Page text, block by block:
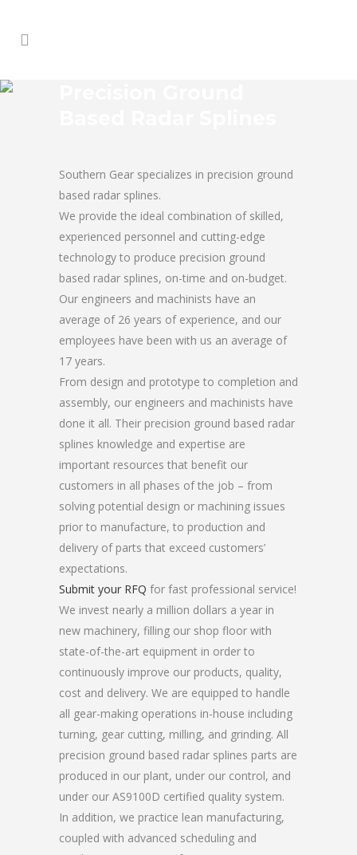
Southern Gear specializes in precision ground
based radar splines.
We provide the ideal combination of skilled,
experienced personnel and cutting-edge
technology to produce precision ground
based radar splines, on-time and on-budget.
Our engineers and machinists have an
average of 26 years of experience, and our
employees have been with us an average of
17 years.
From design and prototype to completion and
assembly, our engineers and machinists have
done it all. Their precision ground based radar
splines knowledge and expertise are
important resources that benefit our
customers in all phases of the job – from
solving potential design or machining issues
prior to manufacture, to production and
delivery of parts that exceed customers’
expectations.
Submit your RFQ for fast professional service!
We invest nearly a million dollars a year in
new machinery, filling our shop floor with
state-of-the-art equipment in order to
continuously improve our products, quality,
cost and delivery. We are equipped to handle
all gear-making operations in-house including
turning, gear cutting, milling, and grinding. All
precision ground based radar splines parts are
produced in our plant, under our control, and
under our AS9100D certified quality system.
In addition, we practice lean manufacturing,
coupled with advanced scheduling and